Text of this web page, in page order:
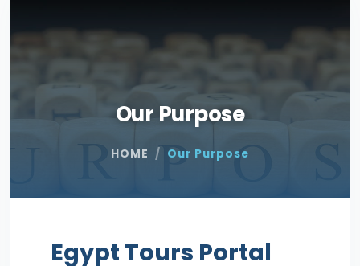
Our Purpose
HOME Our Purpose
Egypt Tours Portal